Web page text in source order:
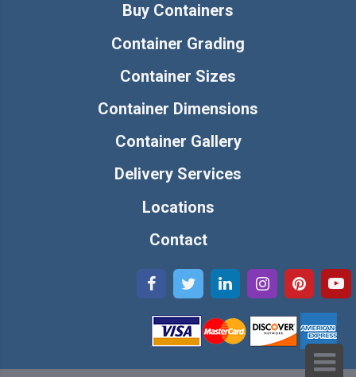
Buy Containers
Container Grading
Container Sizes
Container Dimensions
Container Gallery
Delivery Services
Locations
Contact